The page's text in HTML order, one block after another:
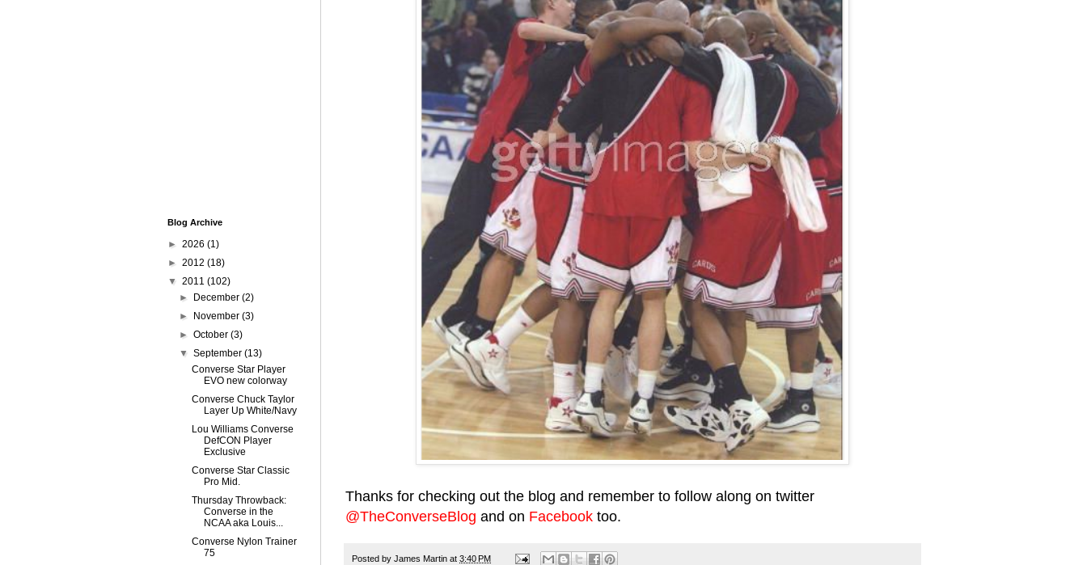
Thanks for checking out the blog and remember to follow along on twitter
@TheConverseBlog and on Facebook too.
Posted by James Martin at 3:40 PM
Blog Archive
► 2026 (1)
► 2012 (18)
▼ 2011 (102)
►
December(2)
►
November(3)
►October(3)
▼September(13)
Converse Star Player
EVO new colorway
Converse Chuck Taylor
Layer Up White/Navy
Lou Williams Converse
DefCON Player
Exclusive
Converse Star Classic
Pro Mid.
Thursday Throwback:
Converse in the
NCAA aka Louis...
Converse Nylon Trainer
75